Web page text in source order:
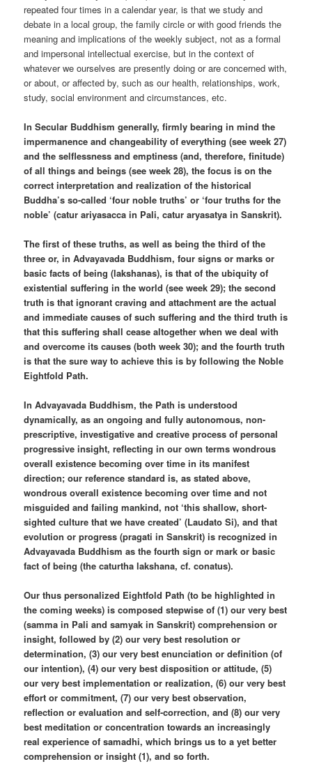
repeated four times in a calendar year, is that we study and
debate in a local group, the family circle or with good friends the
meaning and implications of the weekly subject, not as a formal
and impersonal intellectual exercise, but in the context of
whatever we ourselves are presently doing or are concerned with,
or about, or affected by, such as our health, relationships, work,
study, social environment and circumstances, etc.
In Secular Buddhism generally, firmly bearing in mind the
impermanence and changeability of everything (see week 27)
and the selflessness and emptiness (and, therefore, finitude)
of all things and beings (see week 28), the focus is on the
correct interpretation and realization of the historical
Buddha’s so-called ‘four noble truths’ or ‘four truths for the
noble’ (catur ariyasacca in Pali, catur aryasatya in Sanskrit).
The first of these truths, as well as being the third of the
three or, in Advayavada Buddhism, four signs or marks or
basic facts of being (lakshanas), is that of the ubiquity of
existential suffering in the world (see week 29); the second
truth is that ignorant craving and attachment are the actual
and immediate causes of such suffering and the third truth is
that this suffering shall cease altogether when we deal with
and overcome its causes (both week 30); and the fourth truth
is that the sure way to achieve this is by following the Noble
Eightfold Path.
In Advayavada Buddhism, the Path is understood
dynamically, as an ongoing and fully autonomous, non-
prescriptive, investigative and creative process of personal
progressive insight, reflecting in our own terms wondrous
overall existence becoming over time in its manifest
direction; our reference standard is, as stated above,
wondrous overall existence becoming over time and not
misguided and failing mankind, not ‘this shallow, short-
sighted culture that we have created’ (Laudato Si), and that
evolution or progress (pragati in Sanskrit) is recognized in
Advayavada Buddhism as the fourth sign or mark or basic
fact of being (the caturtha lakshana, cf. conatus).
Our thus personalized Eightfold Path (to be highlighted in
the coming weeks) is composed stepwise of (1) our very best
(samma in Pali and samyak in Sanskrit) comprehension or
insight, followed by (2) our very best resolution or
determination, (3) our very best enunciation or definition (of
our intention), (4) our very best disposition or attitude, (5)
our very best implementation or realization, (6) our very best
effort or commitment, (7) our very best observation,
reflection or evaluation and self-correction, and (8) our very
best meditation or concentration towards an increasingly
real experience of samadhi, which brings us to a yet better
comprehension or insight (1), and so forth.